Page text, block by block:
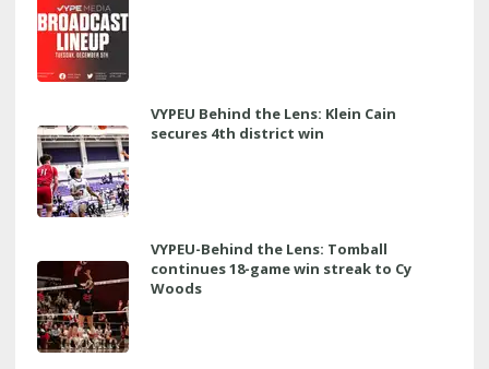
VYPEU Behind the Lens: Klein Cain
secures 4th district win
VYPEU-Behind the Lens: Tomball
continues 18-game win streak to Cy
Woods